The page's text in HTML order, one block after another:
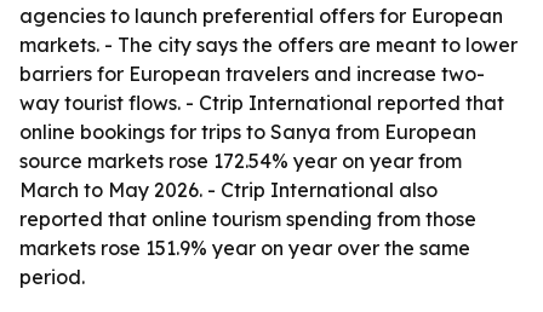
agencies to launch preferential offers for European
markets. - The city says the offers are meant to lower
barriers for European travelers and increase two-
way tourist flows. - Ctrip International reported that
online bookings for trips to Sanya from European
source markets rose 172.54% year on year from
March to May 2026. - Ctrip International also
reported that online tourism spending from those
markets rose 151.9% year on year over the same
period.